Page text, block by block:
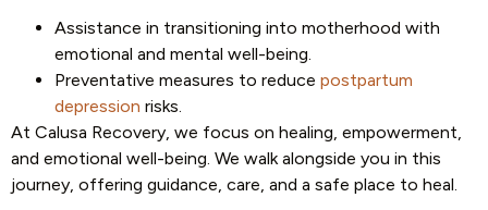
Assistance in transitioning into motherhood with
emotional and mental well-being.
Preventative measures to reduce postpartum
depression risks.
At Calusa Recovery, we focus on healing, empowerment,
and emotional well-being. We walk alongside you in this
journey, offering guidance, care, and a safe place to heal.